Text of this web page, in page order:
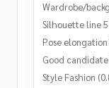
Wardrobe/
Silhouette line
Pose
Good
Style Fashion